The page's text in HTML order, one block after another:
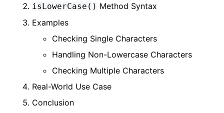
isLowerCase() Method Syntax
Examples
Checking Single Characters
Handling Non-Lowercase Characters
Checking Multiple Characters
Real-World Use Case
Conclusion